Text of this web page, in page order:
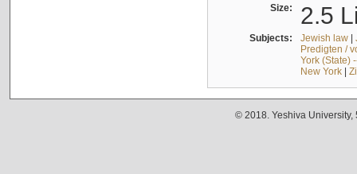
Size: 2.5
Subjects: Jewish law|
Predigten /
York (State)
New York|
© 2018. Yeshiva University,